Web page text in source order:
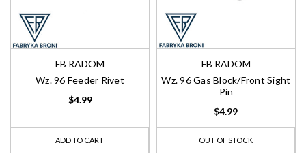
FB RADOM
Wz. 96 Feeder Rivet
$4.99
ADD TO CART
FB RADOM
Wz. 96 Gas Block/Front Sight
Pin
$4.99
OUT OF STOCK